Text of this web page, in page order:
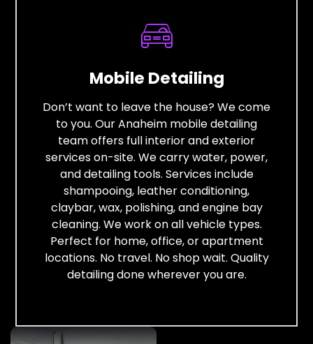
Mobile Detailing
Don’t want to leave the house? We come
to you. Our Anaheim mobile detailing
team offers full interior and exterior
services on-site. We carry water, power,
and detailing tools. Services include
shampooing, leather conditioning,
claybar, wax, polishing, and engine bay
cleaning. We work on all vehicle types.
Perfect for home, office, or apartment
locations. No travel. No shop wait. Quality
detailing done wherever you are.